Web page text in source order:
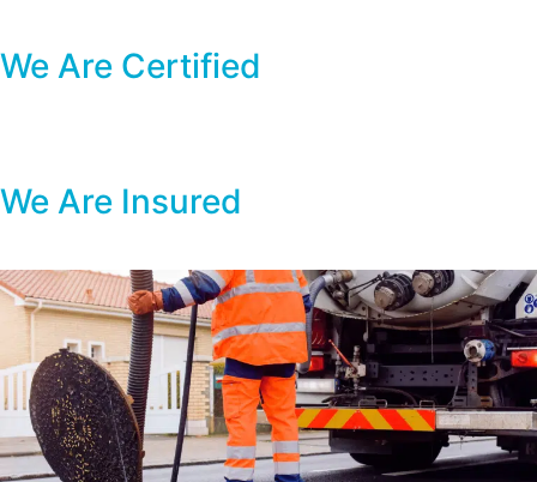
We Are Certified
We Are Insured